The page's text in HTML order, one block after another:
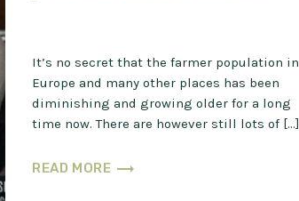
It’s no secret that the farmer population in
Europe and many other places has been
diminishing and growing older for a long
time now. There are however still lots of […]
READ MORE trending_flat